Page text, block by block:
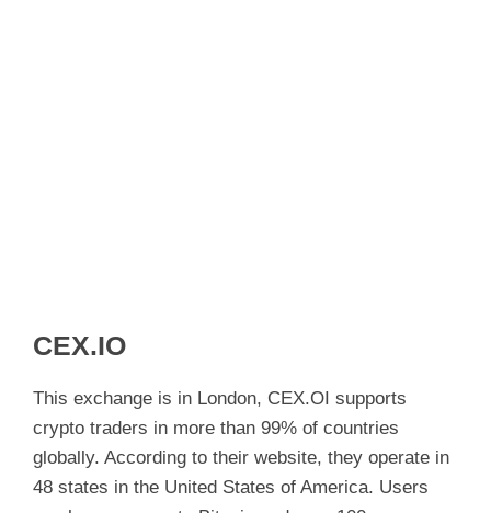
CEX.IO
This exchange is in London, CEX.OI supports
crypto traders in more than 99% of countries
globally. According to their website, they operate in
48 states in the United States of America. Users